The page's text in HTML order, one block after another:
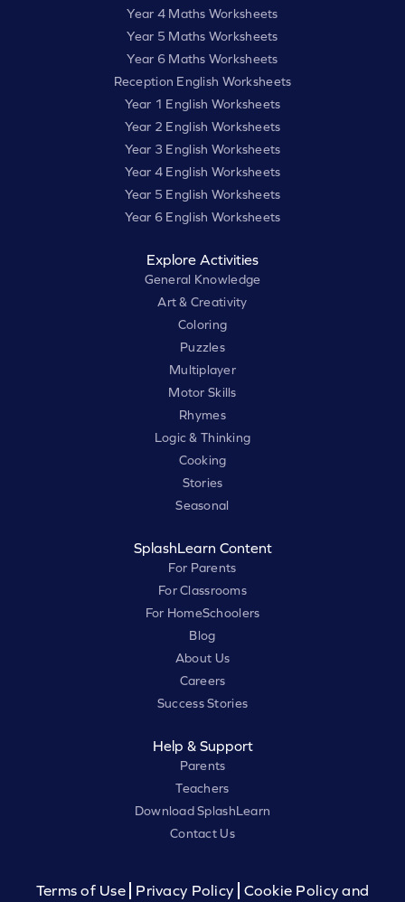
Year 4 Maths Worksheets
Year 5 Maths Worksheets
Year 6 Maths Worksheets
Reception English Worksheets
Year 1 English Worksheets
Year 2 English Worksheets
Year 3 English Worksheets
Year 4 English Worksheets
Year 5 English Worksheets
Year 6 English Worksheets
Explore Activities
General Knowledge
Art & Creativity
Coloring
Puzzles
Multiplayer
Motor Skills
Rhymes
Logic & Thinking
Cooking
Stories
Seasonal
SplashLearn Content
For Parents
For Classrooms
For HomeSchoolers
Blog
About Us
Careers
Success Stories
Help & Support
Parents
Teachers
Download SplashLearn
Contact Us
Terms of Use Privacy Policy Cookie Policy and